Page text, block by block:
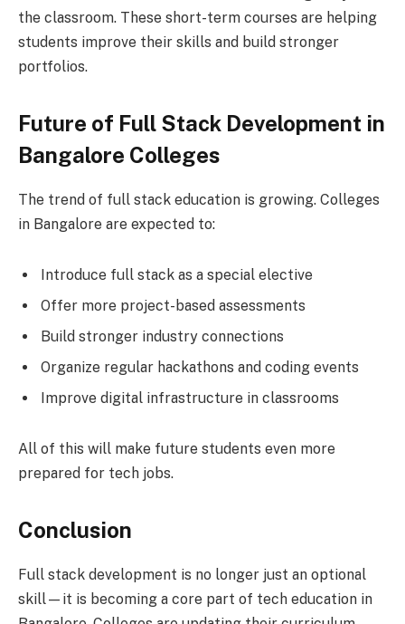
the classroom. These short-term courses are helping
students improve their skills and build stronger
portfolios.
Future of Full Stack Development in
Bangalore Colleges
The trend of full stack education is growing. Colleges
in Bangalore are expected to:
Introduce full stack as a special elective
Offer more project-based assessments
Build stronger industry connections
Organize regular hackathons and coding events
Improve digital infrastructure in classrooms
All of this will make future students even more
prepared for tech jobs.
Conclusion
Full stack development is no longer just an optional
skill—it is becoming a core part of tech education in